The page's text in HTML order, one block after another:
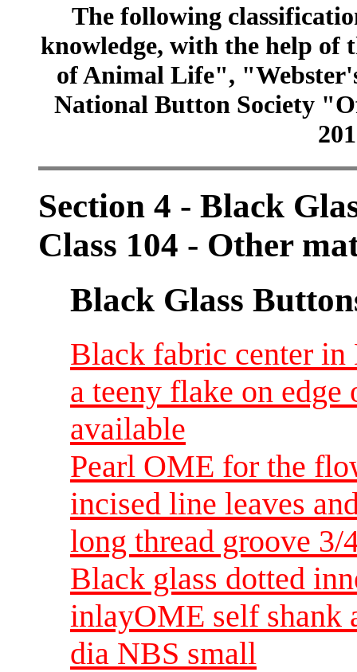
The following
knowledge, with the help of
of Animal Life",
National Button Society
Section 4 - Black
Class 104 - Other
Black Glass
Black fabric center in
a teeny flake on
available
Pearl OME for the
incised line leaves
long thread groove
Black glass dotted
inlayOME self shank
dia NBS small